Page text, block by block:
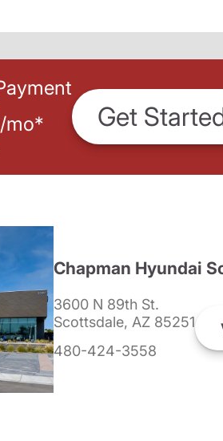
/mo* Get
Chapman Hyundai
3600 N 89th St.
Scottsdale, AZ 85251
480-424-3558